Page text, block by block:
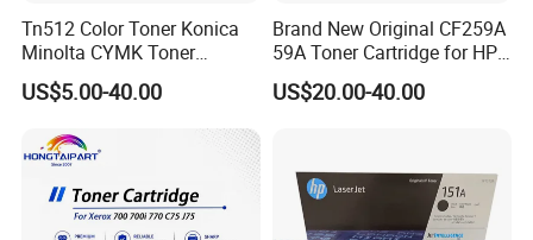
Tn512 Color Toner Konica
Minolta CYMK Toner
Cartridge for Bizhub C454
Copier Toner Cartridge
US$5.00-40.00
Brand New Original CF259A
59A Toner Cartridge for HP
Laserjet Printer M304 M404
Mfp M428
US$20.00-40.00